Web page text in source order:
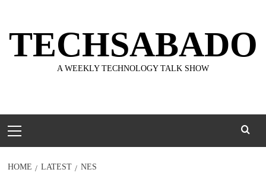
content
TECHSABADO
A WEEKLY TECHNOLOGY TALK SHOW
Menu
HOME LATEST NES